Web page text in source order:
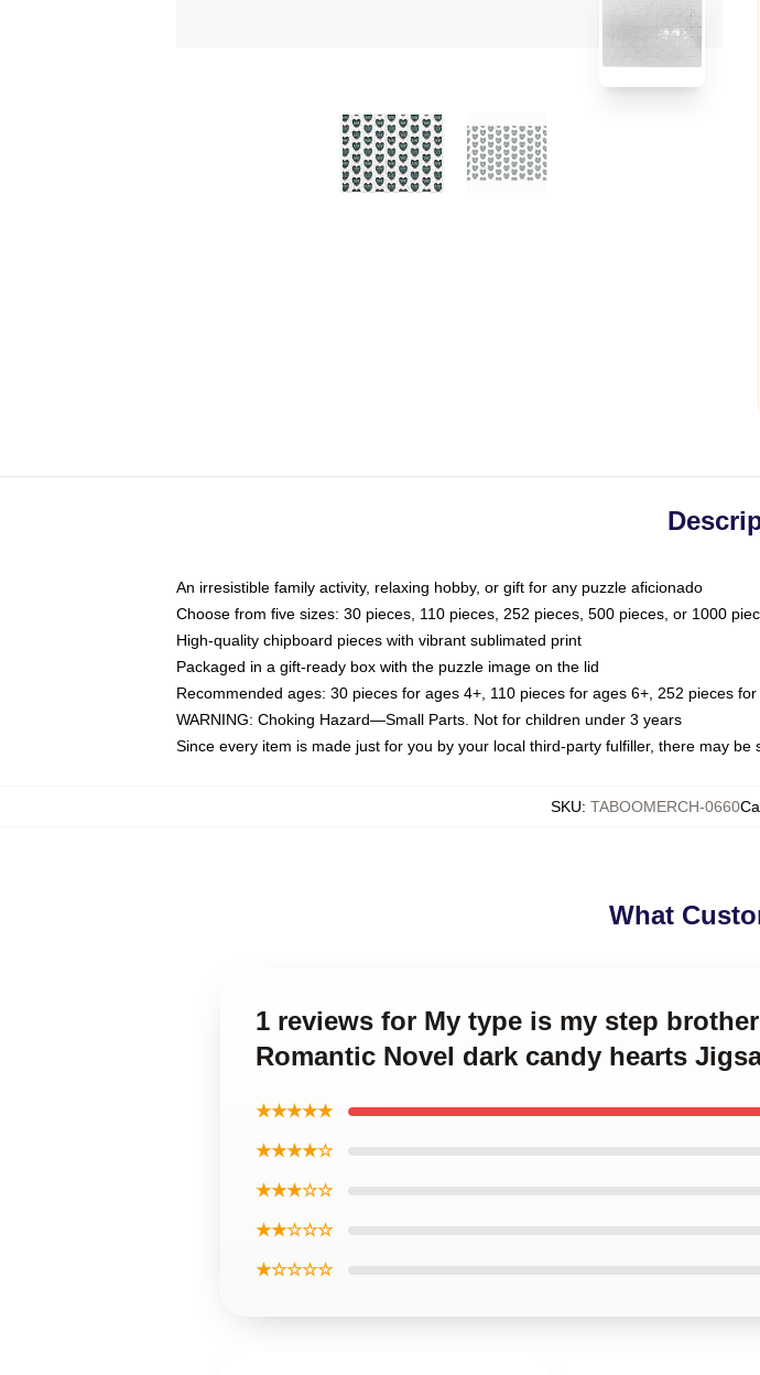
An irresistible family activity, relaxing hobby, or gift for any puzzle aficionado
Choose from five sizes: 30 pieces, 110 pieces, 252 pieces, 500 pieces, or 1000
High-quality chipboard pieces with vibrant sublimated print
Packaged in a gift-ready box with the puzzle image on the lid
Recommended ages: 30 pieces for ages 4+, 110 pieces for ages 6+, 252 pieces
WARNING: Choking Hazard—Small Parts. Not for children under 3 years
Since every item is made just for you by your local third-party fulfiller, there may be
SKU: TABOOMERCH-0660
What
1 reviews for My type is my step
Romantic Novel dark candy hearts
★★★★★
★★★★☆
★★★☆☆
★★☆☆☆
★☆☆☆☆